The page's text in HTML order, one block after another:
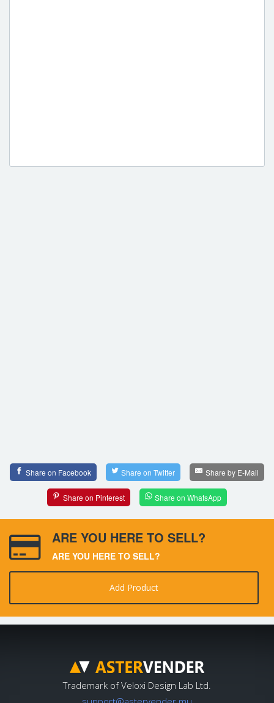
Share on Facebook Share on Twitter Share by E-Mail
Share on Pinterest Share on WhatsApp
ARE YOU HERE TO SELL?
ARE YOU HERE TO SELL?
Add Product
Trademark of Veloxi Design Lab Ltd.